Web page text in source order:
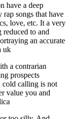
have a deep
songs that have
love, etc. It a very
reduced to and
an accurate
uk
a contrarian
prospects
cold calling is not
value you and